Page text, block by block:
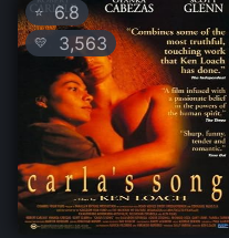
⭐ 6.8
💛 3,563